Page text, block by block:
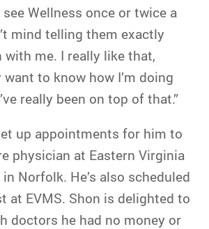
Wellness once or twice a
mind telling them exactly
with me. I really like that,
to know how I’m doing
really been on top of that.”
up appointments for him to
physician at Eastern Virginia
Norfolk. He’s also scheduled
at EVMS. Shon is delighted to
doctors he had no money or